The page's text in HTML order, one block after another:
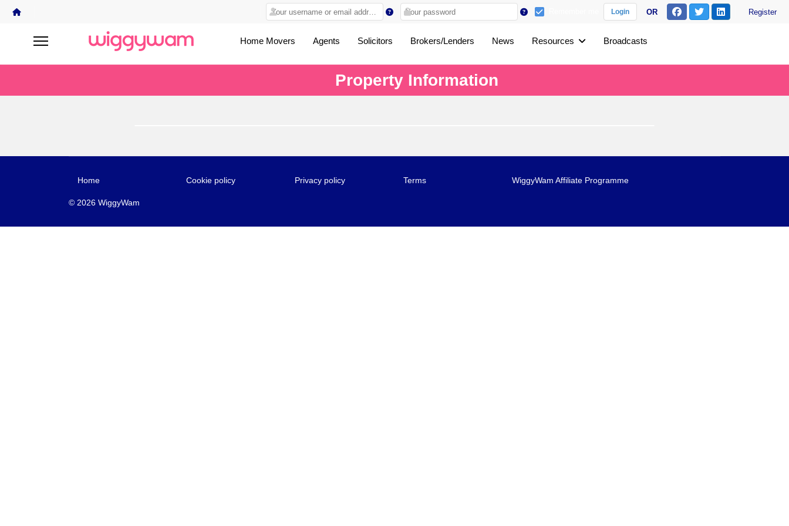
Login OR Register
Home Movers Agents Solicitors Brokers/Lenders News Resources Broadcasts
Property Information
Home Cookie policy Privacy policy Terms WiggyWam Affiliate Programme
© 2026 WiggyWam